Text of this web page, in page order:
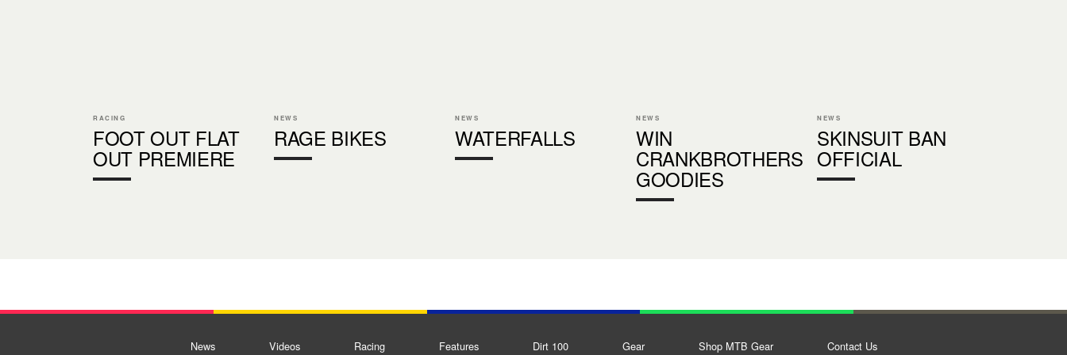
RACING
FOOT OUT FLAT
OUT PREMIERE
NEWS
RAGE BIKES
NEWS
WATERFALLS
NEWS
WIN
CRANKBROTHERS
GOODIES
NEWS
SKINSUIT BAN
OFFICIAL
News Videos Racing Features Dirt 100 Gear Shop MTB Gear Contact Us